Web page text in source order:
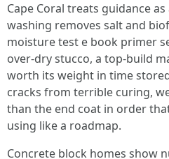
Cape Coral treats guidance
washing removes salt and
moisture test e book primer
over-dry stucco, a top-build
worth its weight in time
cracks from terrible curing,
than the end coat in order
using like a roadmap.
Concrete block homes show